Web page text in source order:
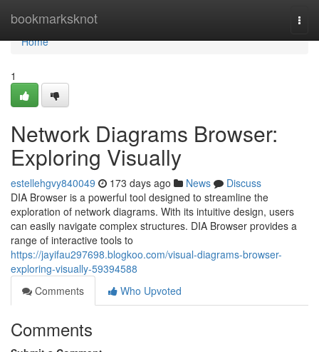
bookmarksknot
Home
Home
1
Network Diagrams Browser:
Exploring Visually
estellehgvy840049 173 days ago News
Discuss
DIA Browser is a powerful tool designed to streamline the
exploration of network diagrams. With its intuitive design, users
can easily navigate complex structures. DIA Browser provides a
range of interactive tools to
https://jayifau297698.blogkoo.com/visual-diagrams-browser-
exploring-visually-59394588
Comments
Who Upvoted
Comments